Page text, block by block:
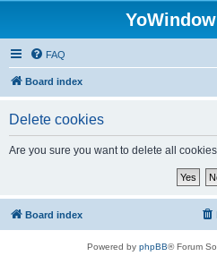
FAQ
Board index
Delete cookies
Are you sure you want to delete all
Board index
Powered by phpBB® Forum